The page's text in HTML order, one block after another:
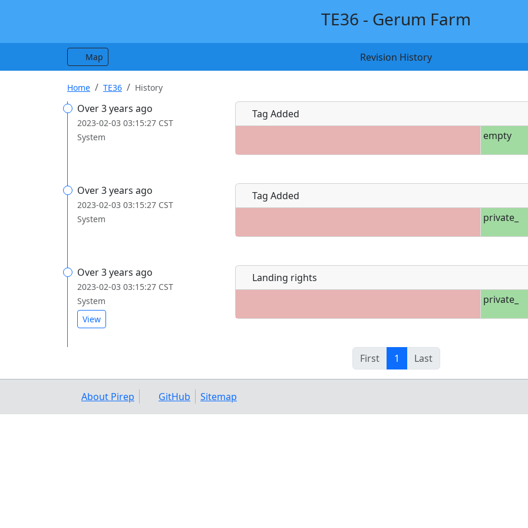
TE36 - Gerum Farm
Map Revision History
Home TE36 History
Over 3 years ago
2023-02-03 03:15:27 CST
System
Tag Added
empty
Over 3 years ago
2023-02-03 03:15:27 CST
System
Tag Added
private_
Over 3 years ago
2023-02-03 03:15:27 CST
System
View
Landing rights
private_
First 1 Last
About Pirep GitHub Sitemap